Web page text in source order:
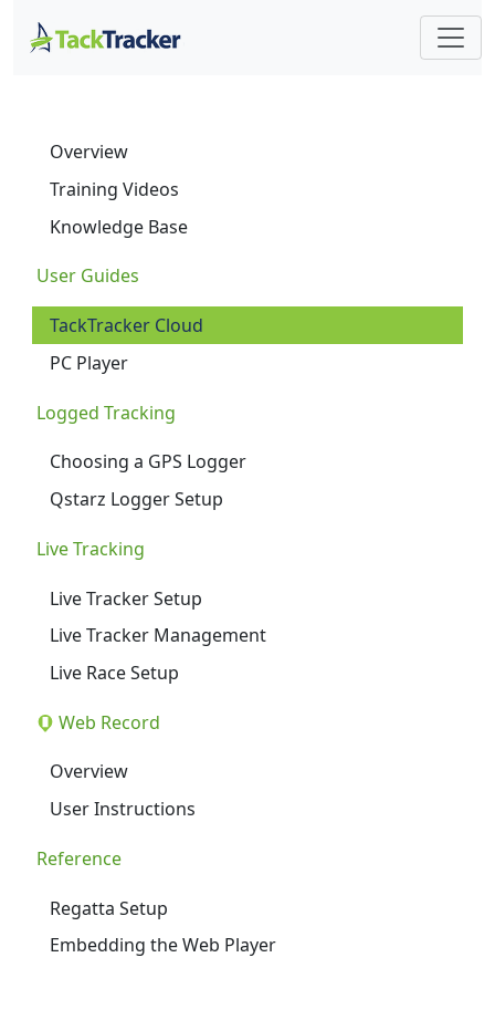
Overview
Training Videos
Knowledge Base
User Guides
TackTracker Cloud
PC Player
Logged Tracking
Choosing a GPS Logger
Qstarz Logger Setup
Live Tracking
Live Tracker Setup
Live Tracker Management
Live Race Setup
Web Record
Overview
User Instructions
Reference
Regatta Setup
Embedding the Web Player